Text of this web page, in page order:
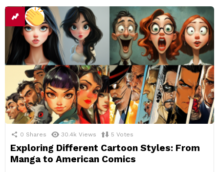
0 Shares 30.4k Views 5 Votes
Exploring Different Cartoon Styles: From
Manga to American Comics